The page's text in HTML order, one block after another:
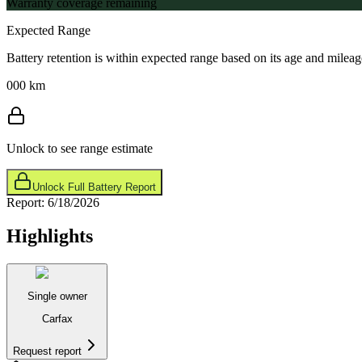
Expected Range
Battery retention is within expected range based on its age and
000 km
Unlock to see range estimate
Unlock Full Battery Report
Report: 6/18/2026
Highlights
Single owner
Carfax
Request report